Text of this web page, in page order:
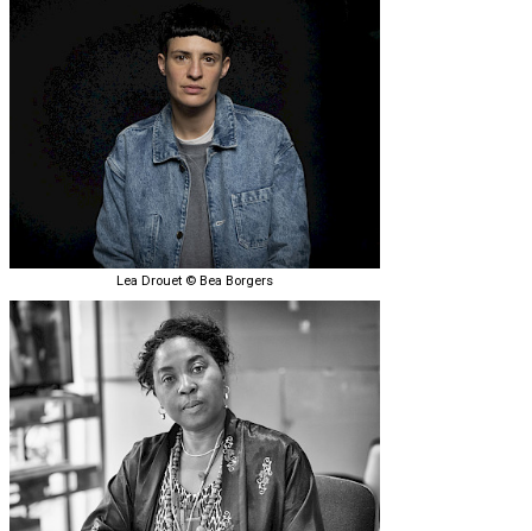
Lea Drouet © Bea Borgers